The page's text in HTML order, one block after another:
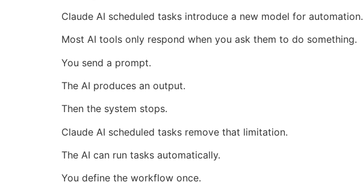
Claude AI scheduled tasks introduce a new model for automation.
Most AI tools only respond when you ask them to do something.
You send a prompt.
The AI produces an output.
Then the system stops.
Claude AI scheduled tasks remove that limitation.
The AI can run tasks automatically.
You define the workflow once.